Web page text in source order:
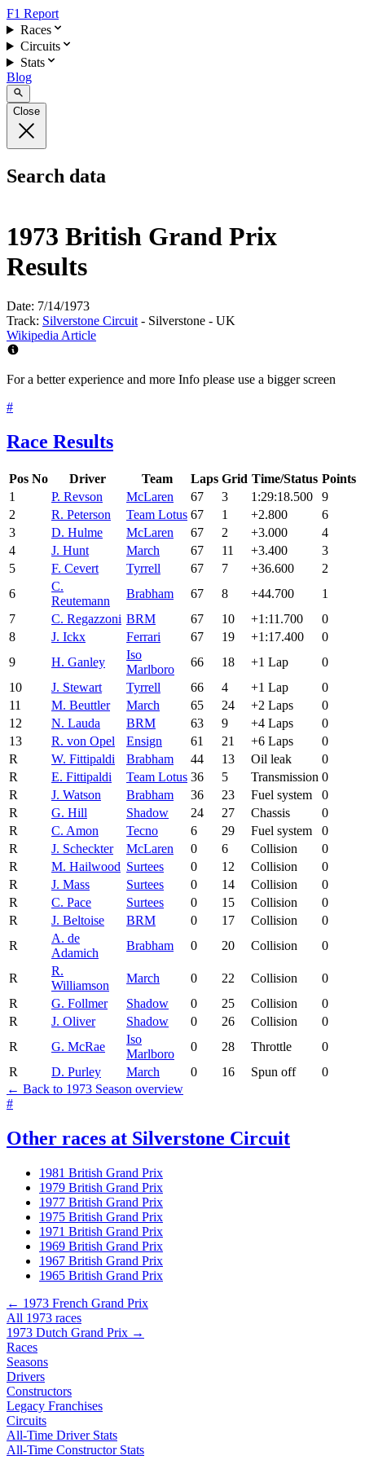
F1 Report
Races
Circuits
Stats
Blog
Close
Search data
1973 British Grand Prix
Results
Date: 7/14/1973
Track: Silverstone Circuit - Silverstone - UK
Wikipedia Article
For a better experience and more Info please use a bigger screen
#
Race Results
Pos No Driver Team Laps Grid Time/Status Points
1
P. Revson McLaren 67 3 1:29:18.500
9
2
R. Peterson Team Lotus 67 1 +2.800
6
3
D. Hulme McLaren 67 2 +3.000
4
4
J. Hunt March 67 11 +3.400
3
5
F. Cevert Tyrrell 67 7 +36.600
2
6
C.
Reutemann
Brabham 67 8 +44.700
1
7
C. Regazzoni BRM 67 10 +1:11.700
0
8
J. Ickx Ferrari 67 19 +1:17.400
0
9
H. Ganley
Iso
Marlboro
66 18 +1 Lap
0
10
J. Stewart Tyrrell 66 4 +1 Lap
0
11
M. Beuttler March 65 24 +2 Laps
0
12
N. Lauda BRM 63 9 +4 Laps
0
13
R. von Opel Ensign 61 21 +6 Laps
0
R
W. Fittipaldi Brabham 44 13 Oil leak
0
R
E. Fittipaldi Team Lotus 36 5 Transmission 0
R
J. Watson Brabham 36 23 Fuel system
0
R
G. Hill Shadow 24 27 Chassis
0
R
C. Amon Tecno 6 29 Fuel system
0
R
J. Scheckter McLaren 0 6 Collision
0
R
M. Hailwood Surtees 0 12 Collision
0
R
J. Mass Surtees 0 14 Collision
0
R
C. Pace Surtees 0 15 Collision
0
R
J. Beltoise BRM 0 17 Collision
0
R
A. de
Adamich
Brabham 0 20 Collision 0
R
R.
Williamson
March 0 22 Collision
0
R
G. Follmer Shadow 0 25 Collision
0
R
J. Oliver Shadow 0 26 Collision
0
R
G. McRae
Iso
Marlboro
0 28 Throttle
0
R
D. Purley March 0 16 Spun off
0
← Back to 1973 Season overview
#
Other races at Silverstone Circuit
1981 British Grand Prix
1979 British Grand Prix
1977 British Grand Prix
1975 British Grand Prix
1971 British Grand Prix
1969 British Grand Prix
1967 British Grand Prix
1965 British Grand Prix
← 1973 French Grand Prix
All 1973 races
1973 Dutch Grand Prix →
Races
Seasons
Drivers
Constructors
Legacy Franchises
Circuits
All-Time Driver Stats
All-Time Constructor Stats